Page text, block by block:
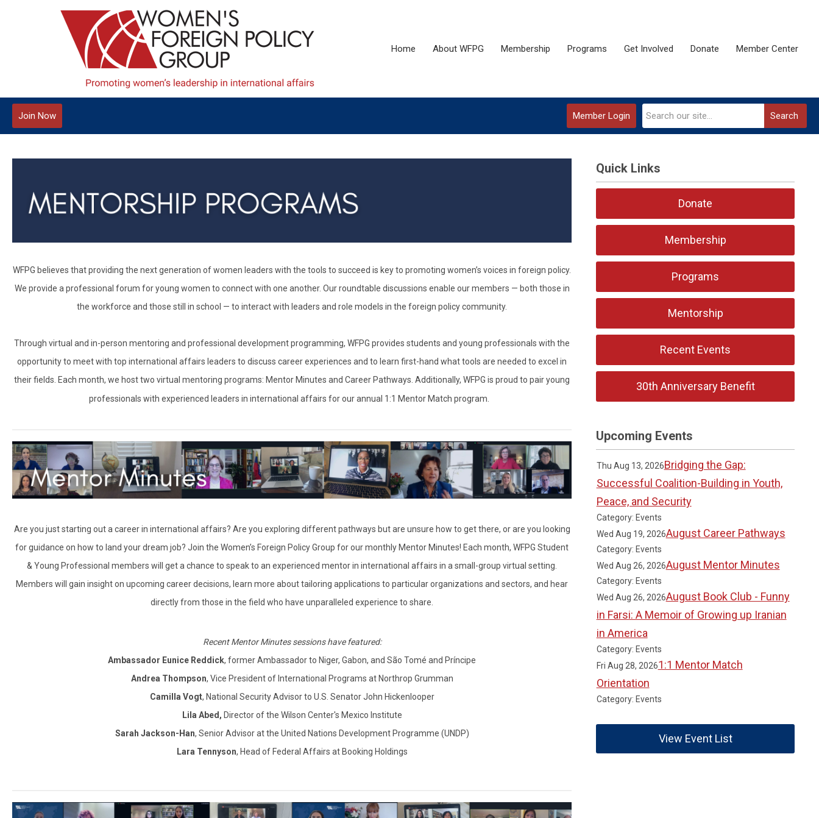
Home About WFPG Membership Programs Get Involved Donate Member Center
Search
Member Login
Join Now
WFPG believes that providing the next generation of women leaders with the tools to succeed is key to promoting women’s voices in foreign policy.
We provide a professional forum for young women to connect with one another. Our roundtable discussions enable our members — both those in
the workforce and those still in school — to interact with leaders and role models in the foreign policy community.
Through virtual and in-person mentoring and professional development programming, WFPG provides students and young professionals with the
opportunity to meet with top international affairs leaders to discuss career experiences and to learn first-hand what tools are needed to excel in
their fields. Each month, we host two virtual mentoring programs: Mentor Minutes and Career Pathways. Additionally, WFPG is proud to pair young
professionals with experienced leaders in international affairs for our annual 1:1 Mentor Match program.
Are you just starting out a career in international affairs? Are you exploring different pathways but are unsure how to get there, or are you looking
for guidance on how to land your dream job? Join the Women’s Foreign Policy Group for our monthly Mentor Minutes! Each month, WFPG Student
& Young Professional members will get a chance to speak to an experienced mentor in international affairs in a small-group virtual setting.
Members will gain insight on upcoming career decisions, learn more about tailoring applications to particular organizations and sectors, and hear
directly from those in the field who have unparalleled experience to share.
Recent Mentor Minutes sessions have featured:
Ambassador Eunice Reddick, former Ambassador to Niger, Gabon, and São Tomé and Príncipe
Andrea Thompson, Vice President of International Programs at Northrop Grumman
Camilla Vogt, National Security Advisor to U.S. Senator John Hickenlooper
Lila Abed, Director of the Wilson Center's Mexico Institute
Sarah Jackson-Han, Senior Advisor at the United Nations Development Programme (UNDP)
Lara Tennyson, Head of Federal Affairs at Booking Holdings
Quick Links
Donate
Membership
Programs
Mentorship
Recent Events
30th Anniversary Benefit
Upcoming Events
Thu Aug 13, 2026Bridging the Gap:
Successful Coalition-Building in Youth,
Peace, and Security
Category: Events
Wed Aug 19, 2026August Career Pathways
Category: Events
Wed Aug 26, 2026August Mentor Minutes
Category: Events
Wed Aug 26, 2026August Book Club - Funny
in Farsi: A Memoir of Growing up Iranian
in America
Category: Events
Fri Aug 28, 20261:1 Mentor Match
Orientation
Category: Events
View Event List